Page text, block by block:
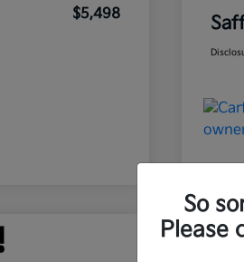
$5,498
Great
So
Please